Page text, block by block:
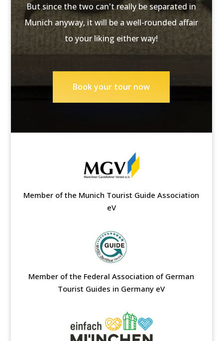
But since the two can't really be separated in
Munich anyway, it will be a well-rounded affair
to your liking either way!
Book your tour now
Member of the Munich Tourist Guide Association
eV
Member of the Federal Association of German
Tourist Guides in Germany eV